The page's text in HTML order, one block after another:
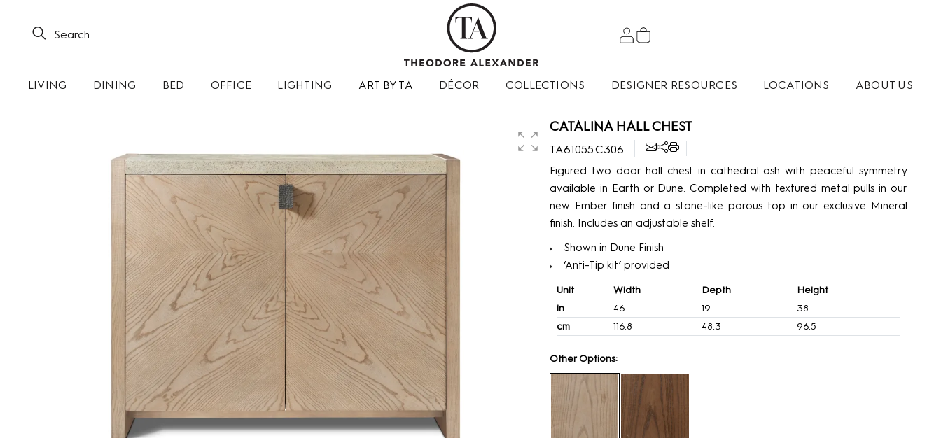
LIVING DINING BED OFFICE LIGHTING ART BY TA DÉCOR COLLECTIONS DESIGNER RESOURCES LOCATIONS ABOUT US
CATALINA HALL CHEST
TA61055.C306
Figured two door hall chest in cathedral ash with peaceful symmetry
available in Earth or Dune. Completed with textured metal pulls in our
new Ember finish and a stone-like porous top in our exclusive Mineral
finish. Includes an adjustable shelf.
Shown in Dune Finish
‘Anti-Tip kit’ provided
Unit Width Depth
Height
in
46 19
38
cm
116.8 48.3 96.5
Other Options: